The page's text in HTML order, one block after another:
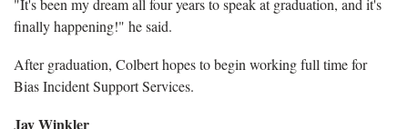
"It's been my dream all four years to speak at graduation, and it's
finally happening!" he said.
After graduation, Colbert hopes to begin working full time for
Bias Incident Support Services.
Jay Winkler